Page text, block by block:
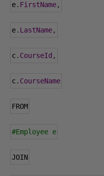
e. FirstName,
e. LastName,
c. CourseId ,
c. CourseName
FROM
#Employee e
JOIN